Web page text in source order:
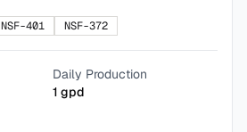
NSF-401 NSF-372
Daily Production
1 gpd